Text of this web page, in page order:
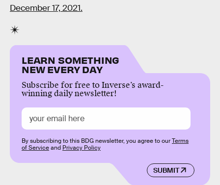
December 17, 2021.
LEARN SOMETHING
NEW EVERY DAY
Subscribe for free to Inverse’s award-
winning daily newsletter!
SUBMIT
By subscribing to this BDG newsletter, you agree to ourTerms
of Serviceand Privacy Policy